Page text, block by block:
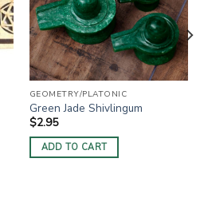
GEOMETRY/PLATONIC
Green Jade Shivlingum
$2.95
ADD TO CART